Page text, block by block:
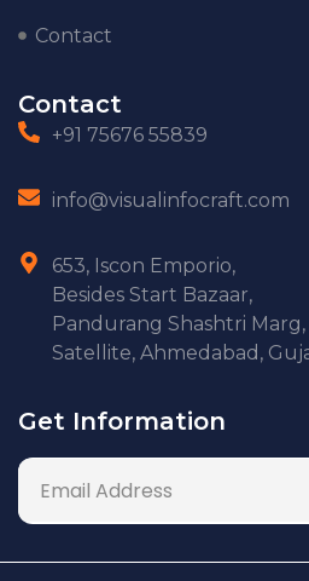
Contact
Contact
+91 75676 55839
info@visualinfocraft.com
653, Iscon Emporio,
Besides Start Bazaar,
Pandurang Shashtri Marg,
Satellite, Ahmedabad,
Get Information